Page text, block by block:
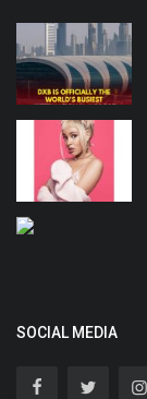
SOCIAL MEDIA